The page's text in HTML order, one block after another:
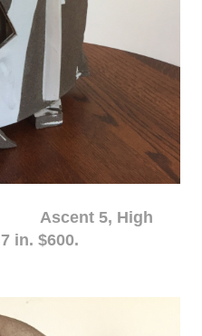
High
in. $600.